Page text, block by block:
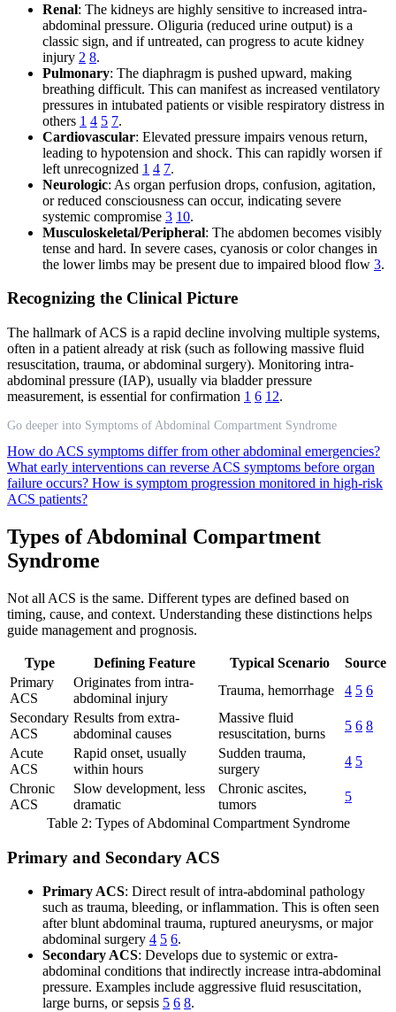
Renal: The kidneys are highly sensitive to increased intra-
abdominal pressure. Oliguria (reduced urine output) is a
classic sign, and if untreated, can progress to acute kidney
injury 2 8.
Pulmonary: The diaphragm is pushed upward, making
breathing difficult. This can manifest as increased ventilatory
pressures in intubated patients or visible respiratory distress in
others 1 4 5 7.
Cardiovascular: Elevated pressure impairs venous return,
leading to hypotension and shock. This can rapidly worsen if
left unrecognized 1 4 7.
Neurologic: As organ perfusion drops, confusion, agitation,
or reduced consciousness can occur, indicating severe
systemic compromise 3 10.
Musculoskeletal/Peripheral: The abdomen becomes visibly
tense and hard. In severe cases, cyanosis or color changes in
the lower limbs may be present due to impaired blood flow 3.
Recognizing the Clinical Picture
The hallmark of ACS is a rapid decline involving multiple systems,
often in a patient already at risk (such as following massive fluid
resuscitation, trauma, or abdominal surgery). Monitoring intra-
abdominal pressure (IAP), usually via bladder pressure
measurement, is essential for confirmation 1 6 12.
Go deeper into Symptoms of Abdominal Compartment Syndrome
How do ACS symptoms differ from other abdominal emergencies?
What early interventions can reverse ACS symptoms before organ
failure occurs? How is symptom progression monitored in high-risk
ACS patients?
Types of Abdominal Compartment
Syndrome
Not all ACS is the same. Different types are defined based on
timing, cause, and context. Understanding these distinctions helps
guide management and prognosis.
Type Defining Feature Typical Scenario
Source
Primary
ACS
Originates from intra-
abdominal injury
Trauma, hemorrhage 4 5 6
Secondary
ACS
Results from extra-
abdominal causes
Massive fluid
resuscitation, burns
5 6 8
Acute
ACS
Rapid onset, usually
within hours
Sudden trauma,
surgery
4 5
Chronic
ACS
Slow development, less
dramatic
Chronic ascites,
tumors
5
Table 2: Types of Abdominal Compartment Syndrome
Primary and Secondary ACS
Primary ACS: Direct result of intra-abdominal pathology
such as trauma, bleeding, or inflammation. This is often seen
after blunt abdominal trauma, ruptured aneurysms, or major
abdominal surgery 4 5 6.
Secondary ACS: Develops due to systemic or extra-
abdominal conditions that indirectly increase intra-abdominal
pressure. Examples include aggressive fluid resuscitation,
large burns, or sepsis 5 6 8.